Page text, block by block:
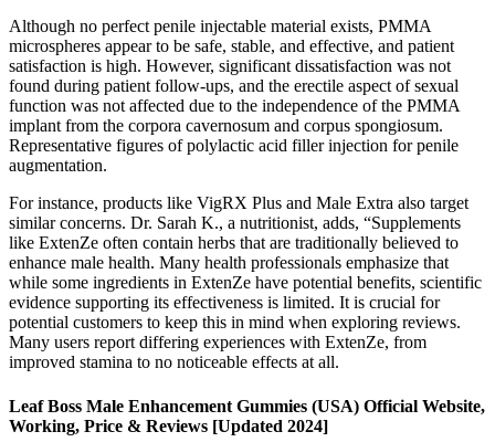
Although no perfect penile injectable material exists, PMMA
microspheres appear to be safe, stable, and effective, and patient
satisfaction is high. However, significant dissatisfaction was not
found during patient follow-ups, and the erectile aspect of sexual
function was not affected due to the independence of the PMMA
implant from the corpora cavernosum and corpus spongiosum.
Representative figures of polylactic acid filler injection for penile
augmentation.
For instance, products like VigRX Plus and Male Extra also target
similar concerns. Dr. Sarah K., a nutritionist, adds, “Supplements
like ExtenZe often contain herbs that are traditionally believed to
enhance male health. Many health professionals emphasize that
while some ingredients in ExtenZe have potential benefits, scientific
evidence supporting its effectiveness is limited. It is crucial for
potential customers to keep this in mind when exploring reviews.
Many users report differing experiences with ExtenZe, from
improved stamina to no noticeable effects at all.
Leaf Boss Male Enhancement Gummies (USA) Official Website,
Working, Price & Reviews [Updated 2024]